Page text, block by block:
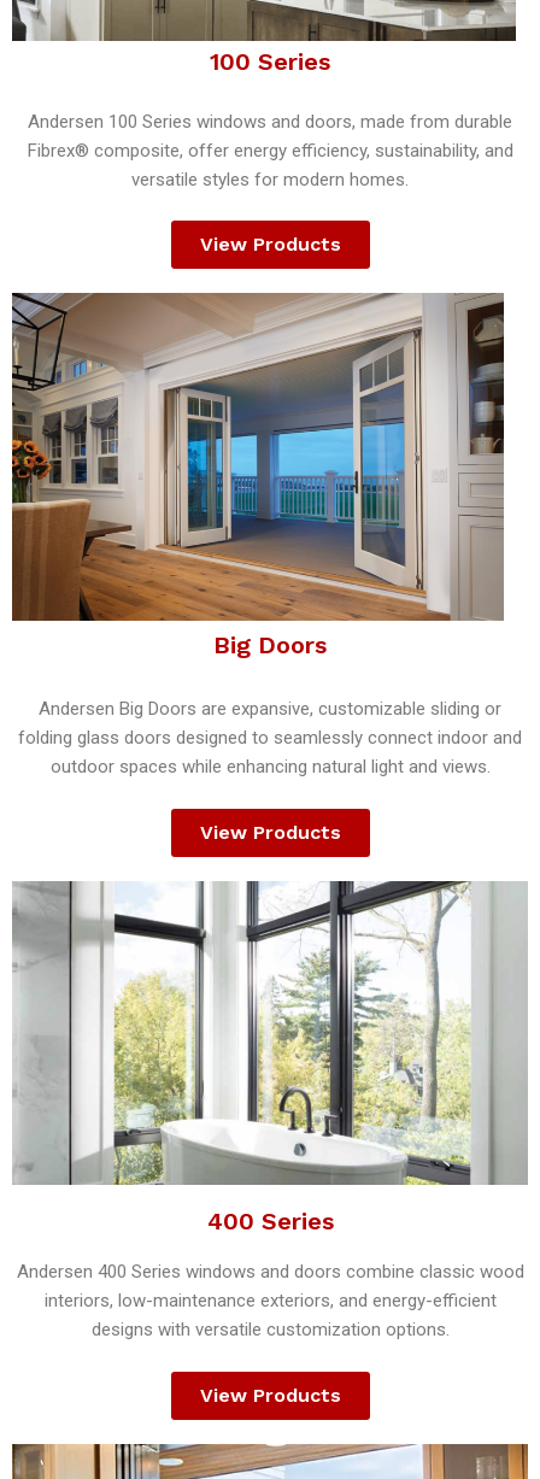
100 Series
Andersen 100 Series windows and doors, made from durable
Fibrex® composite, offer energy efficiency, sustainability, and
versatile styles for modern homes.
View Products
Big Doors
Andersen Big Doors are expansive, customizable sliding or
folding glass doors designed to seamlessly connect indoor and
outdoor spaces while enhancing natural light and views.
View Products
400 Series
Andersen 400 Series windows and doors combine classic wood
interiors, low-maintenance exteriors, and energy-efficient
designs with versatile customization options.
View Products